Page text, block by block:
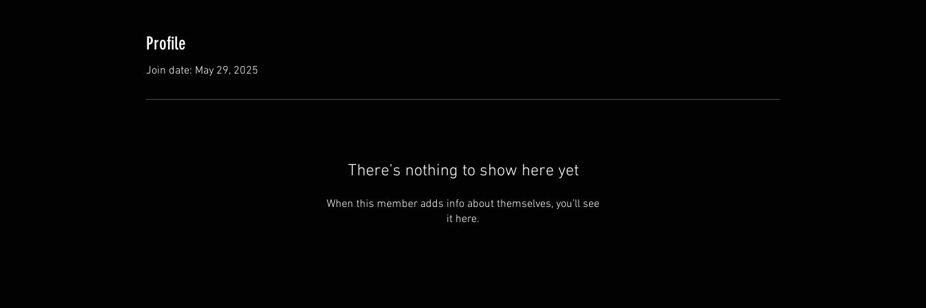
Profile
Join date: May 29, 2025
There’s nothing to show here yet
When this member adds info about themselves, you’ll see
it here.